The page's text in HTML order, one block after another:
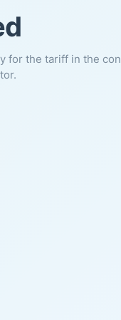
for the tariff in the